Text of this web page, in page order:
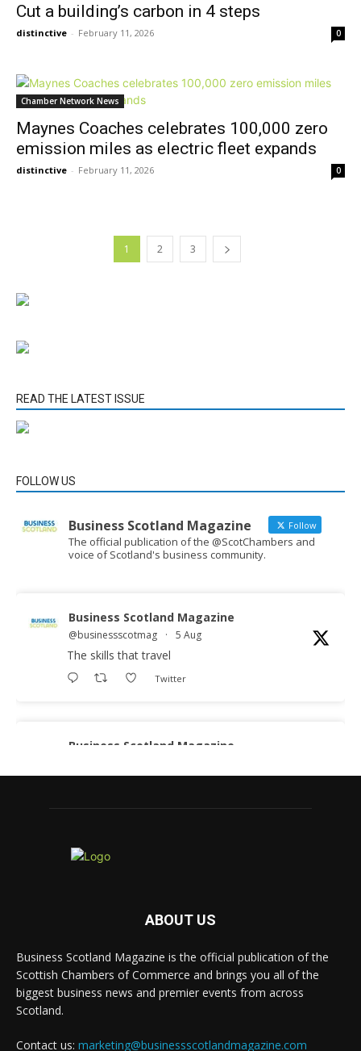
Cut a building’s carbon in 4 steps
distinctive - February 11, 2026 0
Chamber Network News
Maynes Coaches celebrates 100,000 zero
emission miles as electric fleet expands
distinctive - February 11, 2026 0
1 2 3
READ THE LATEST ISSUE
FOLLOW US
Business Scotland Magazine Follow
The official publication of the @ScotChambers and
voice of Scotland's business community.
Business Scotland Magazine
@businessscotmag · 5 Aug
The skills that travel
Twitter
Business Scotland Magazine
Inaugural Perth and Kinross Economic
region's economic future@invest-in-perth
Twitter
Business Scotland Magazine
ABOUT US
Business Scotland Magazine is the official publication of the
Scottish Chambers of Commerce and brings you all of the
biggest business news and premier events from across
Scotland.
Contact us: marketing@businessscotlandmagazine.com